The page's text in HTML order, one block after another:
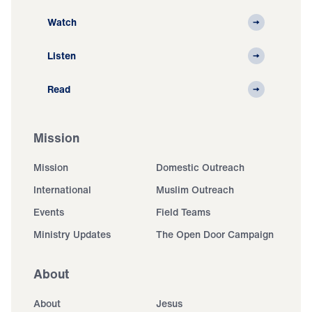
Watch
Listen
Read
Mission
Mission
Domestic Outreach
International
Muslim Outreach
Events
Field Teams
Ministry Updates
The Open Door Campaign
About
About Jesus